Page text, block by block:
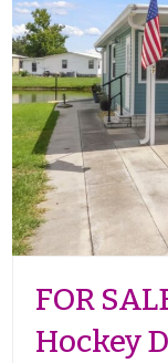
FOR
Hockey